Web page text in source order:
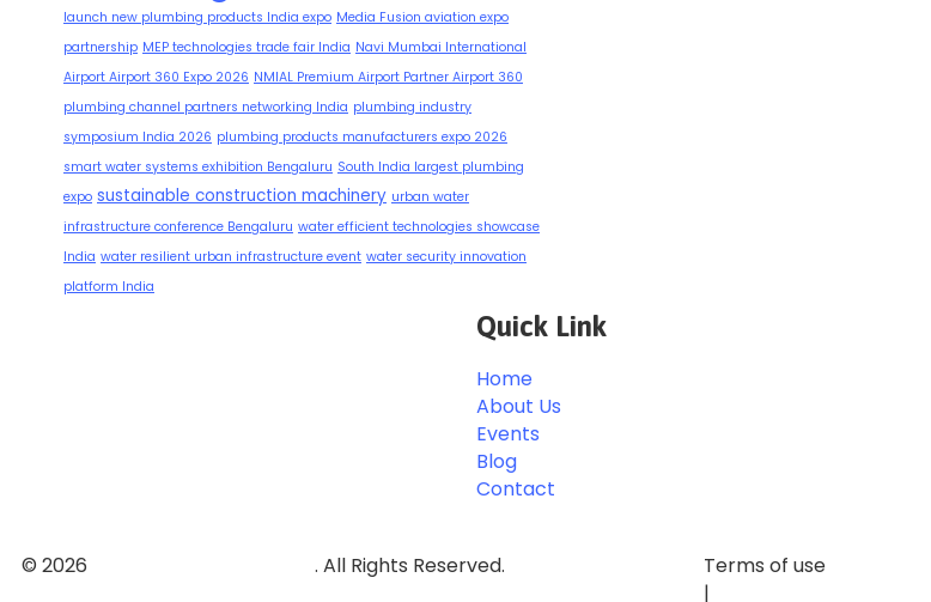
launch new plumbing products India expo Media Fusion aviation expo
partnership MEP technologies trade fair India Navi Mumbai International
Airport Airport 360 Expo 2026 NMIAL Premium Airport Partner Airport 360
plumbing channel partners networking India plumbing industry
symposium India 2026 plumbing products manufacturers expo 2026
smart water systems exhibition Bengaluru South India largest plumbing
expo sustainable construction machinery urban water
infrastructure conference Bengaluru water efficient technologies showcase
India water resilient urban infrastructure event water security innovation
platform India
Quick Link
Home
About Us
Events
Blog
Contact
© 2026
. All Rights Reserved.
Terms of use
|